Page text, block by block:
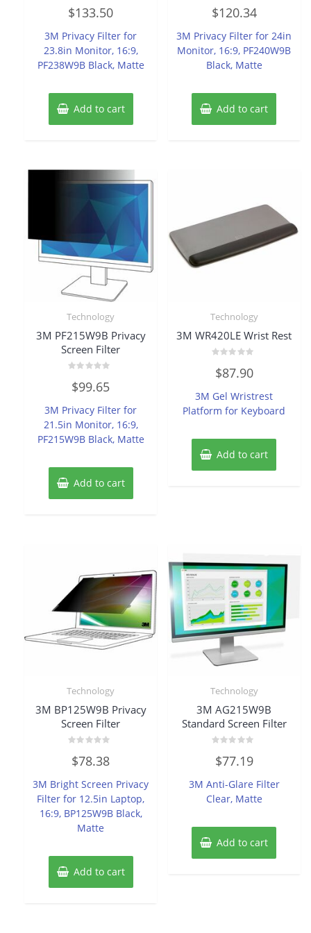
0
out
5
$133.50
3M Privacy Filter for
23.8in Monitor, 16:9,
PF238W9B Black, Matte
Add to cart
0
out
5
$120.34
3M Privacy Filter for 24in
Monitor, 16:9, PF240W9B
Black, Matte
Add to cart
Technology
3M PF215W9B Privacy
Screen Filter
0
out
5
$99.65
3M Privacy Filter for
21.5in Monitor, 16:9,
PF215W9B Black, Matte
Add to cart
Technology
3M WR420LE Wrist Rest
0
out
5
$87.90
3M Gel Wristrest
Platform for Keyboard
Add to cart
Technology
3M BP125W9B Privacy
Screen Filter
0
out
5
$78.38
3M Bright Screen Privacy
Filter for 12.5in Laptop,
16:9, BP125W9B Black,
Matte
Add to cart
Technology
3M AG215W9B
Standard Screen Filter
0
out
5
$77.19
3M Anti-Glare Filter
Clear, Matte
Add to cart